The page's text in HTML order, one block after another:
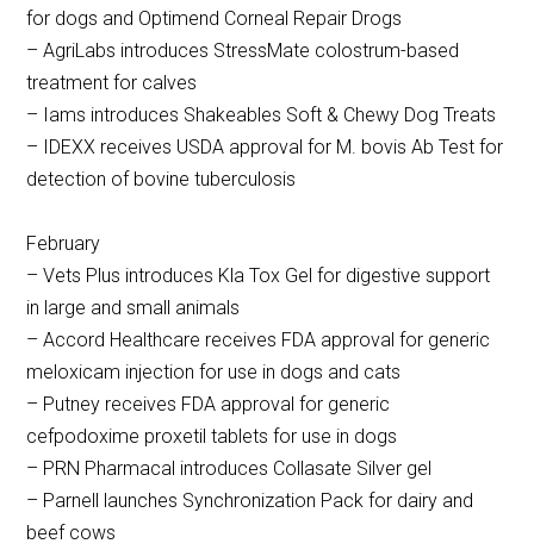
for dogs and Optimend Corneal Repair Drogs
– AgriLabs introduces StressMate colostrum-based
treatment for calves
– Iams introduces Shakeables Soft & Chewy Dog Treats
– IDEXX receives USDA approval for M. bovis Ab Test for
detection of bovine tuberculosis
February
– Vets Plus introduces Kla Tox Gel for digestive support
in large and small animals
– Accord Healthcare receives FDA approval for generic
meloxicam injection for use in dogs and cats
– Putney receives FDA approval for generic
cefpodoxime proxetil tablets for use in dogs
– PRN Pharmacal introduces Collasate Silver gel
– Parnell launches Synchronization Pack for dairy and
beef cows